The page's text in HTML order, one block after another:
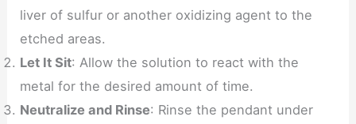
liver of sulfur or another oxidizing agent to the
etched areas.
Let It Sit: Allow the solution to react with the
metal for the desired amount of time.
Neutralize and Rinse: Rinse the pendant under